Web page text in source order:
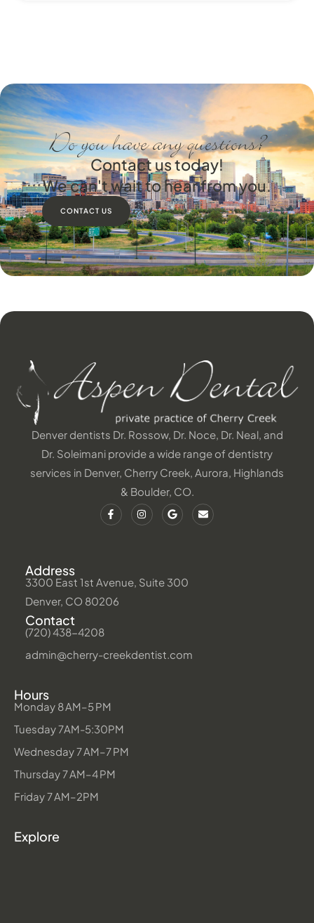
Do you have any questions?
Contact us today!
We can't wait to hear from you.
CONTACT US
Denver dentists Dr. Rossow, Dr. Noce, Dr. Neal, and
Dr. Soleimani provide a wide range of dentistry
services in Denver, Cherry Creek, Aurora, Highlands
& Boulder, CO.
Address
3300 East 1st Avenue, Suite 300
Denver, CO 80206
Contact
(720) 438-4208
admin@cherry-creekdentist.com
Hours
Monday 8 AM–5 PM
Tuesday 7AM-5:30PM
Wednesday 7 AM–7 PM
Thursday 7 AM–4 PM
Friday 7 AM–2PM
Explore